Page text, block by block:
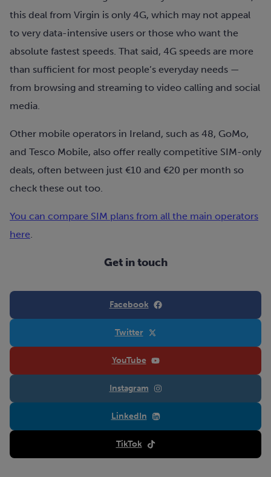
this deal from Virgin is only 4G, which may not appeal
to very data-intensive users or those who want the
absolute fastest speeds. That said, 4G speeds are more
than sufficient for most people’s everyday needs —
from browsing and streaming to video calling and social
media.
Other mobile operators in Ireland, such as 48, GoMo,
and Tesco Mobile, also offer really competitive SIM-only
deals, often between just €10 and €20 per month so
check these out too.
You can compare SIM plans from all the main operators
here
Get in touch
Facebook
Twitter
YouTube
Instagram
LinkedIn
TikTok